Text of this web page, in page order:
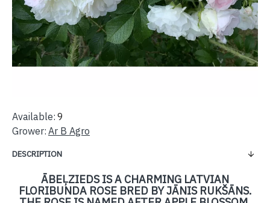
DESCRIPTION
ĀBEĻZIEDS IS A CHARMING LATVIAN
FLORIBUNDA ROSE BRED BY JĀNIS RUKŠĀNS.
Available: 9
Grower: Ar B Agro